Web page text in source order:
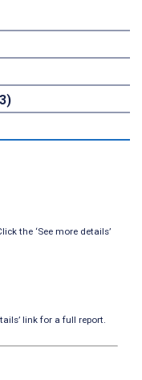
the ‘See more details’
link for a full report.